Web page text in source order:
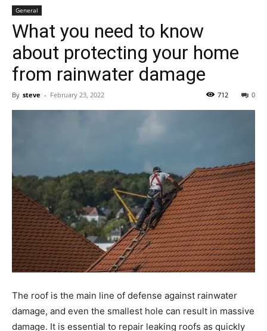
General
What you need to know
about protecting your home
from rainwater damage
By steve - February 23, 2022 0
712
The roof is the main line of defense against rainwater
damage, and even the smallest hole can result in massive
damage. It is essential to repair leaking roofs as quickly